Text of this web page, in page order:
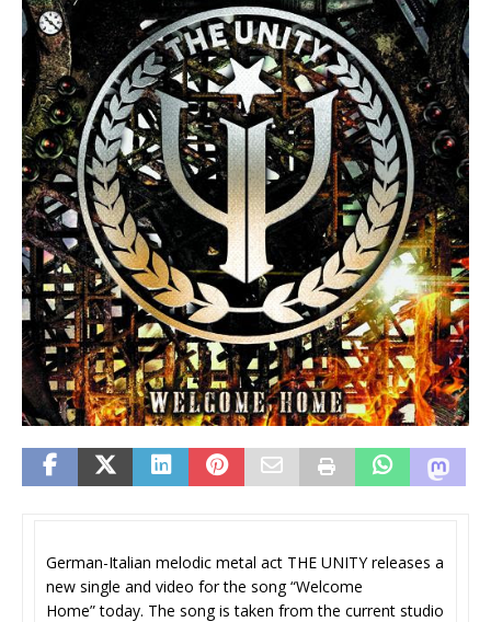
German-Italian melodic metal act THE UNITY releases a
new single and video for the song “Welcome
Home” today. The song is taken from the current studio